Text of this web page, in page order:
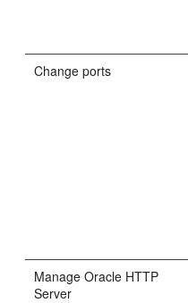
Change ports
Manage Oracle HTTP
Server